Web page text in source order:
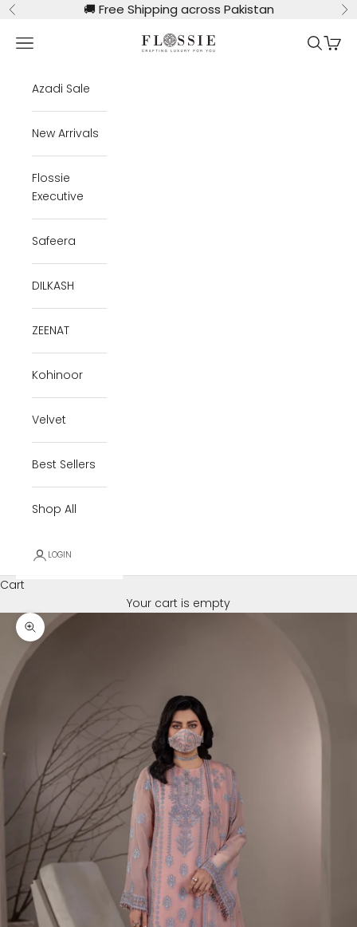
Skip to content
Previous 🚚 Free Shipping across Pakistan
Flossie Clothing
Navigation menu Search
Cart
Azadi Sale
New Arrivals
Flossie
Executive
Safeera
DILKASH
ZEENAT
Kohinoor
Velvet
Best Sellers
Shop All
LOGIN
Cart
Your cart is empty
Zoom picture